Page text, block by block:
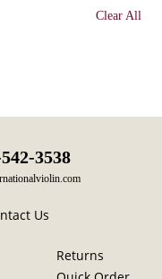
Clear All
3538
Us
Returns